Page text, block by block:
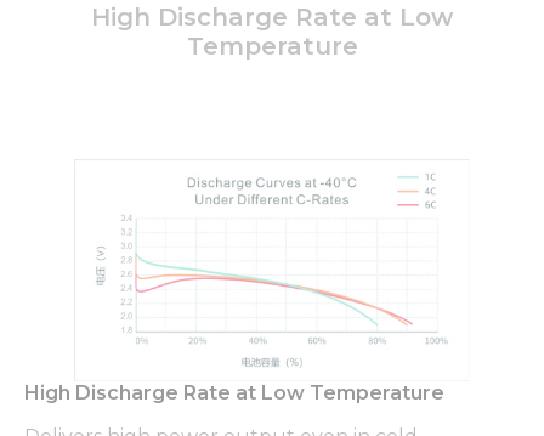
High Discharge Rate at Low
Temperature
High Discharge Rate at Low Temperature